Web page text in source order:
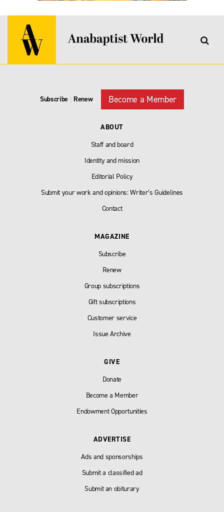
Subscribe Renew Become a Member
ABOUT
Staff and board
Identity and mission
Editorial Policy
Submit your work and opinions: Writer’s Guidelines
Contact
MAGAZINE
Subscribe
Renew
Group subscriptions
Gift subscriptions
Customer service
Issue Archive
GIVE
Donate
Become a Member
Endowment Opportunities
ADVERTISE
Ads and sponsorships
Submit a classified ad
Submit an obiturary